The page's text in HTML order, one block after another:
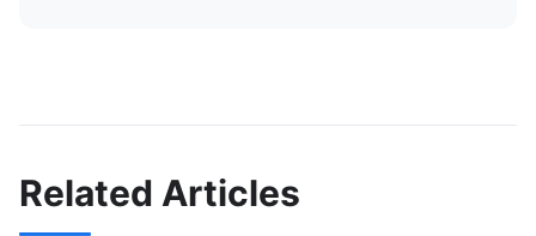
Related Articles